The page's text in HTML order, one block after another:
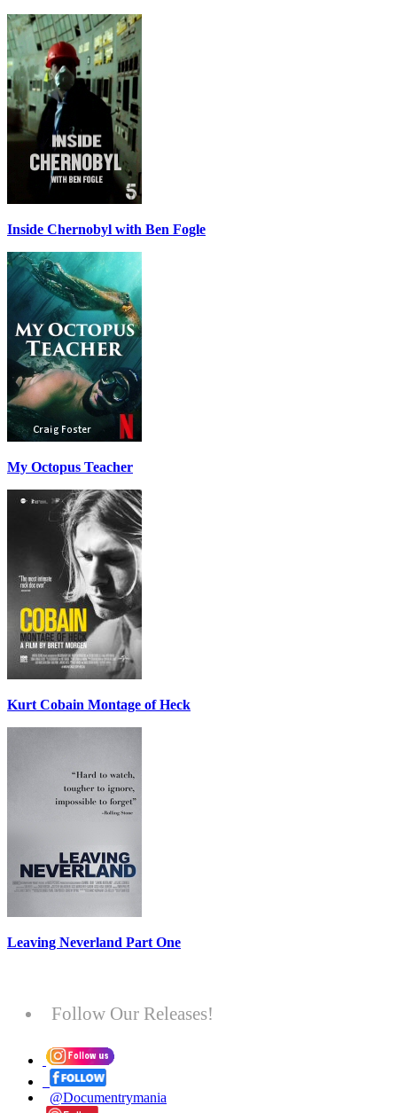
Inside Chernobyl with Ben Fogle
My Octopus Teacher
Kurt Cobain Montage of Heck
Leaving Neverland Part One
Follow Our Releases!
@Documentrymania